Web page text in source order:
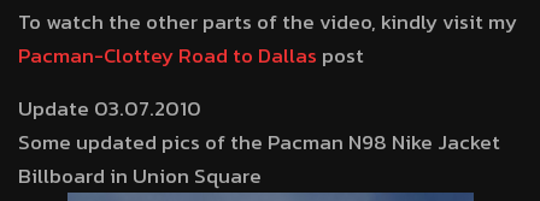
To watch the other parts of the video, kindly visit my
Pacman-Clottey Road to Dallas post
Update 03.07.2010
Some updated pics of the Pacman N98 Nike Jacket
Billboard in Union Square